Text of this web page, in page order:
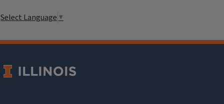
Select Language ▼